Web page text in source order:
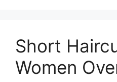
Short
Women